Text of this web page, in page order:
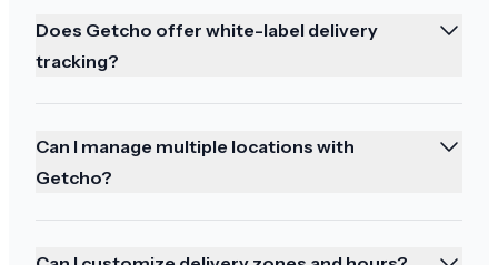
Perfect. All arrived safely and I enjoyed watching
Does Getcho offer white-label delivery
tracking?
Can I manage multiple locations with
Getcho?